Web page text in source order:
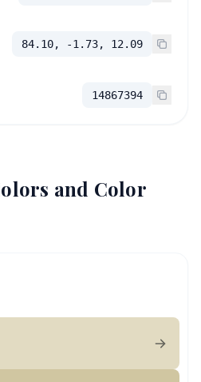
84.10, -1.73, 12.09
14867394
and Color